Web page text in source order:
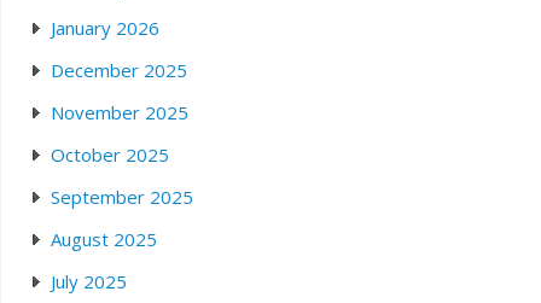
January 2026
December 2025
November 2025
October 2025
September 2025
August 2025
July 2025